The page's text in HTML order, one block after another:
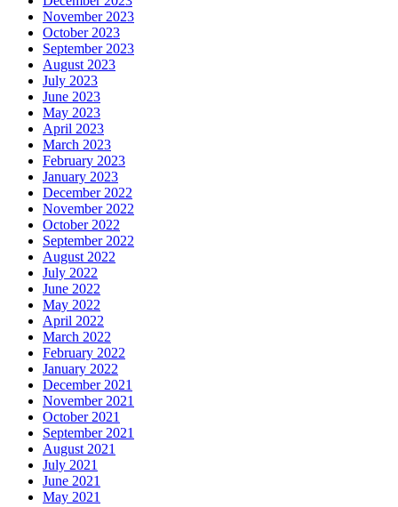
November 2023
October 2023
September 2023
August 2023
July 2023
June 2023
May 2023
April 2023
March 2023
February 2023
January 2023
December 2022
November 2022
October 2022
September 2022
August 2022
July 2022
June 2022
May 2022
April 2022
March 2022
February 2022
January 2022
December 2021
November 2021
October 2021
September 2021
August 2021
July 2021
June 2021
May 2021